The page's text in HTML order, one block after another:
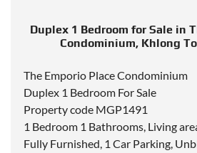
Duplex 1 Bedroom for Sale in
Condominium, Khlong
The Emporio Place Condominium
Duplex 1 Bedroom For Sale
Property code MGP1491
1 Bedroom 1 Bathrooms, Living
Fully Furnished, 1 Car Parking,